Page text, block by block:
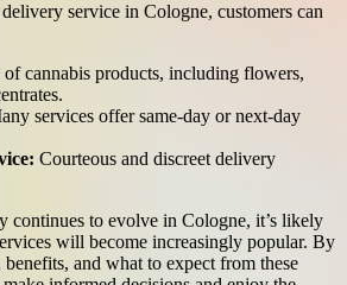
service in Cologne, customers can
of cannabis products, including flowers,
services offer same-day or next-day
Courteous and discreet delivery
continues to evolve in Cologne, it’s likely
will become increasingly popular. By
and what to expect from these